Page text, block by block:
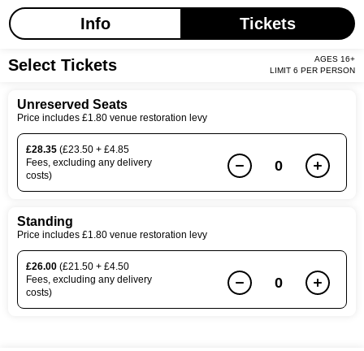
Info Tickets
Select Tickets
AGES 16+
LIMIT 6 PER PERSON
Unreserved Seats
Price includes £1.80 venue restoration levy
£28.35 (£23.50 + £4.85
Fees, excluding any delivery
costs)
0
Standing
Price includes £1.80 venue restoration levy
£26.00 (£21.50 + £4.50
Fees, excluding any delivery
costs)
0